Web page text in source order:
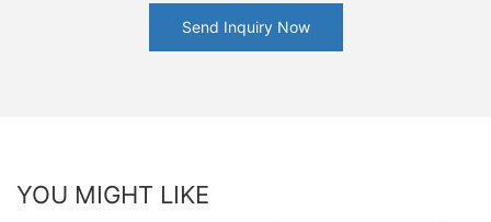
Send Inquiry Now
YOU MIGHT LIKE